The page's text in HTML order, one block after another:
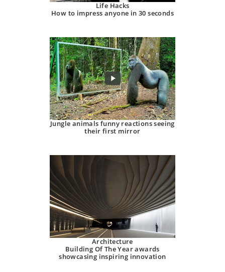
Life Hacks
How to impress anyone in 30 seconds
Jungle animals funny reactions seeing
their first mirror
Architecture
Building Of The Year awards
showcasing inspiring innovation